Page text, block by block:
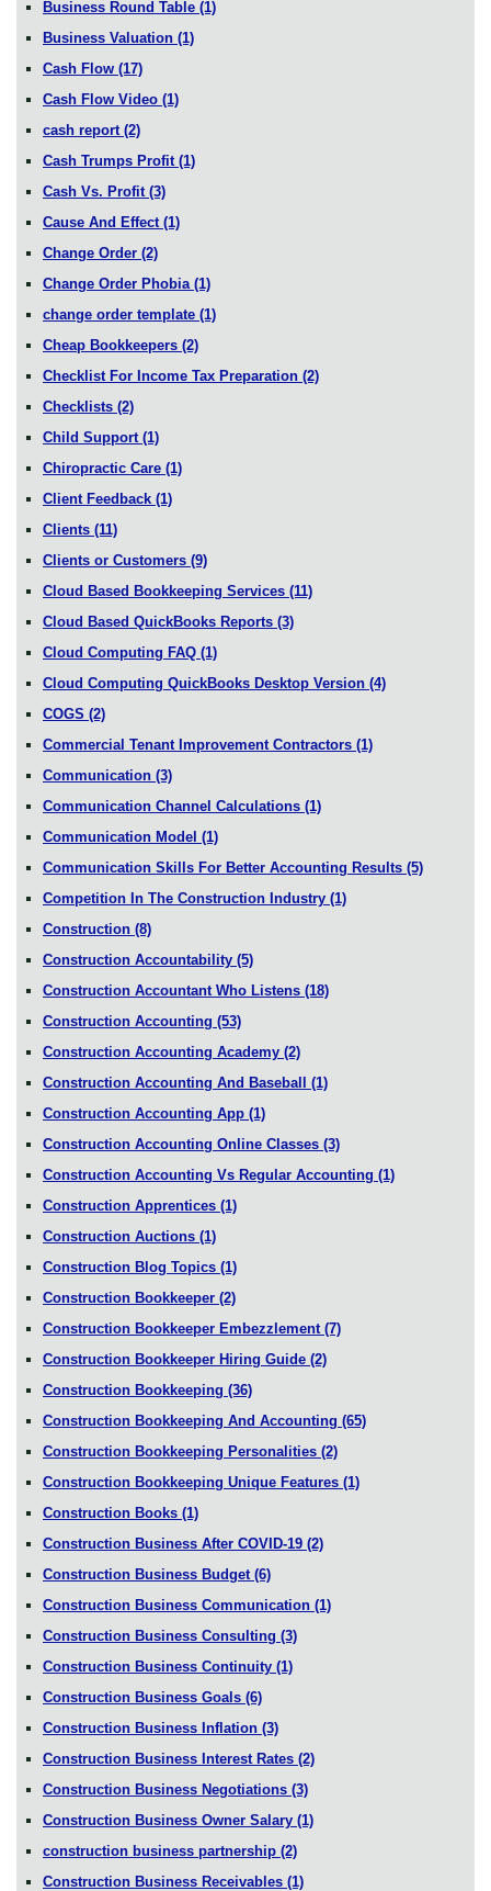
Business Round Table (1)
Business Valuation (1)
Cash Flow (17)
Cash Flow Video (1)
cash report (2)
Cash Trumps Profit (1)
Cash Vs. Profit (3)
Cause And Effect (1)
Change Order (2)
Change Order Phobia (1)
change order template (1)
Cheap Bookkeepers (2)
Checklist For Income Tax Preparation (2)
Checklists (2)
Child Support (1)
Chiropractic Care (1)
Client Feedback (1)
Clients (11)
Clients or Customers (9)
Cloud Based Bookkeeping Services (11)
Cloud Based QuickBooks Reports (3)
Cloud Computing FAQ (1)
Cloud Computing QuickBooks Desktop Version (4)
COGS (2)
Commercial Tenant Improvement Contractors (1)
Communication (3)
Communication Channel Calculations (1)
Communication Model (1)
Communication Skills For Better Accounting Results (5)
Competition In The Construction Industry (1)
Construction (8)
Construction Accountability (5)
Construction Accountant Who Listens (18)
Construction Accounting (53)
Construction Accounting Academy (2)
Construction Accounting And Baseball (1)
Construction Accounting App (1)
Construction Accounting Online Classes (3)
Construction Accounting Vs Regular Accounting (1)
Construction Apprentices (1)
Construction Auctions (1)
Construction Blog Topics (1)
Construction Bookkeeper (2)
Construction Bookkeeper Embezzlement (7)
Construction Bookkeeper Hiring Guide (2)
Construction Bookkeeping (36)
Construction Bookkeeping And Accounting (65)
Construction Bookkeeping Personalities (2)
Construction Bookkeeping Unique Features (1)
Construction Books (1)
Construction Business After COVID-19 (2)
Construction Business Budget (6)
Construction Business Communication (1)
Construction Business Consulting (3)
Construction Business Continuity (1)
Construction Business Goals (6)
Construction Business Inflation (3)
Construction Business Interest Rates (2)
Construction Business Negotiations (3)
Construction Business Owner Salary (1)
construction business partnership (2)
Construction Business Receivables (1)